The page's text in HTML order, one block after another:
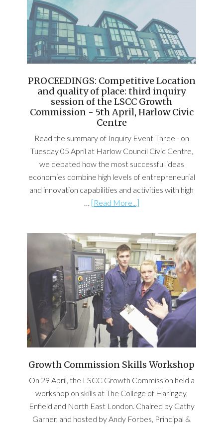
PROCEEDINGS: Competitive Location
and quality of place: third inquiry
session of the LSCC Growth
Commission - 5th April, Harlow Civic
Centre
Read the summary of Inquiry Event Three - on
Tuesday 05 April at Harlow Council Civic Centre,
we debated how the most successful ideas
economies combine high levels of entrepreneurial
and innovation capabilities and activities with high
… [Read More...]
Growth Commission Skills Workshop
On 29 April, the LSCC Growth Commission held a
workshop on skills at The College of Haringey,
Enfield and North East London. Chaired by Cathy
Garner, and hosted by Andy Forbes, Principal &